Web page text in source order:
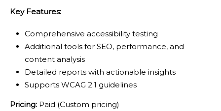
Key Features:
Comprehensive accessibility testing
Additional tools for SEO, performance, and
content analysis
Detailed reports with actionable insights
Supports WCAG 2.1 guidelines
Pricing: Paid (Custom pricing)